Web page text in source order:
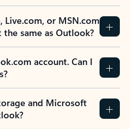
Live.com, or MSN.com
same as Outlook?
account. Can I
and Microsoft